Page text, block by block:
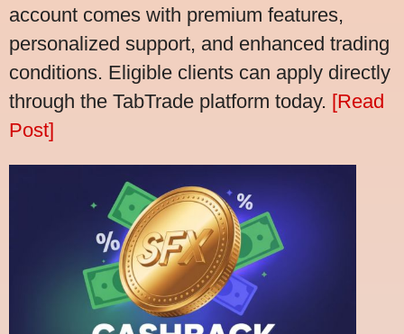
account comes with premium features,
personalized support, and enhanced trading
conditions. Eligible clients can apply directly
through the TabTrade platform today. [Read
Post]